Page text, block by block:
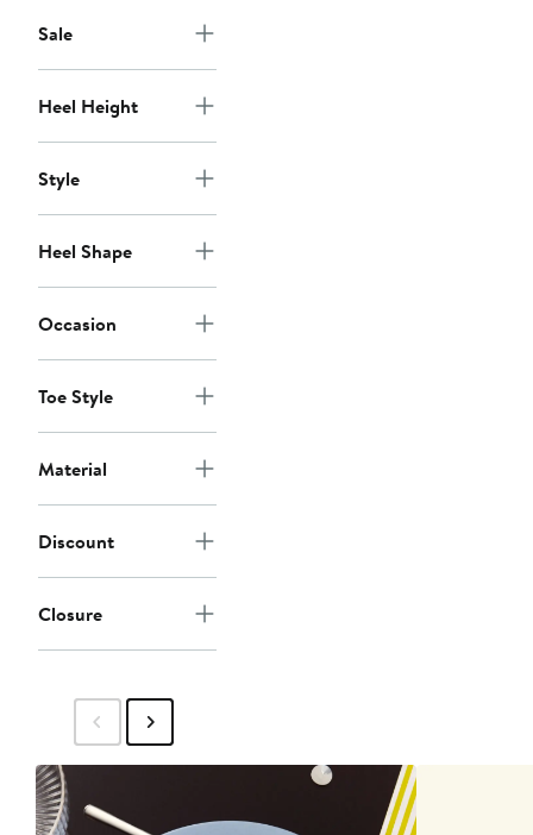
Sale
Heel Height
Style
Heel Shape
Occasion
Toe Style
Material
Discount
Closure